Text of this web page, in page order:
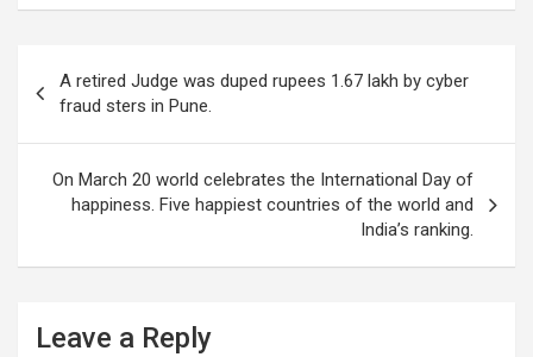
at
A
p
p
ce
b
o
o
k
tt ke
dI
n
e
a
m
ail ar
e
navigation
A retired Judge was duped rupees 1.67 lakh by cyber
fraud sters in Pune.
On March 20 world celebrates the International Day of
happiness. Five happiest countries of the world and
India’s ranking.
Leave a Reply